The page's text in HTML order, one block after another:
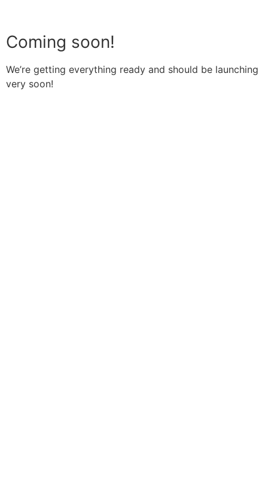
Coming soon!
We’re getting everything ready and should be launching
very soon!